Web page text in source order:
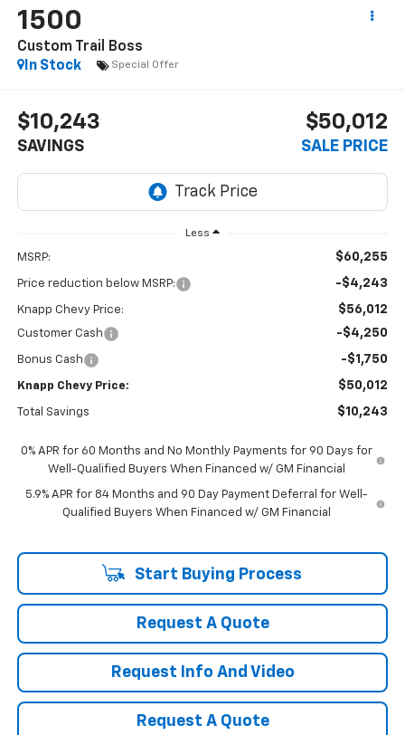
1500
Custom Trail Boss
In Stock
Special Offer
$10,243
SAVINGS
$50,012
SALE PRICE
Less
MSRP: $60,255
Price reduction below MSRP: -$4,243
Knapp Chevy Price: $56,012
Customer Cash -$4,250
Bonus Cash -$1,750
Knapp Chevy Price: $50,012
Total Savings $10,243
0% APR for 60 Months and No Monthly Payments for 90 Days for
Well-Qualified Buyers When Financed w/ GM Financial
5.9% APR for 84 Months and 90 Day Payment Deferral for Well-
Qualified Buyers When Financed w/ GM Financial
Start Buying Process
Request A Quote
Request Info And Video
Request A Quote